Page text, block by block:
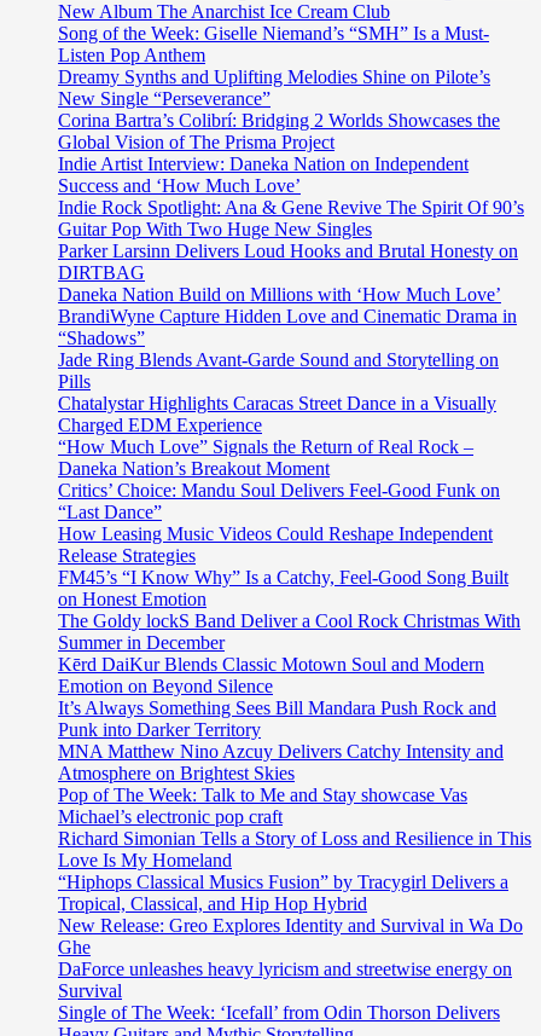
New Album The Anarchist Ice Cream Club
Song of the Week: Giselle Niemand’s “SMH” Is a Must-
Listen Pop Anthem
Dreamy Synths and Uplifting Melodies Shine on Pilote’s
New Single “Perseverance”
Corina Bartra’s Colibrí: Bridging 2 Worlds Showcases the
Global Vision of The Prisma Project
Indie Artist Interview: Daneka Nation on Independent
Success and ‘How Much Love’
Indie Rock Spotlight: Ana & Gene Revive The Spirit Of 90’s
Guitar Pop With Two Huge New Singles
Parker Larsinn Delivers Loud Hooks and Brutal Honesty on
DIRTBAG
Daneka Nation Build on Millions with ‘How Much Love’
BrandiWyne Capture Hidden Love and Cinematic Drama in
“Shadows”
Jade Ring Blends Avant-Garde Sound and Storytelling on
Pills
Chatalystar Highlights Caracas Street Dance in a Visually
Charged EDM Experience
“How Much Love” Signals the Return of Real Rock –
Daneka Nation’s Breakout Moment
Critics’ Choice: Mandu Soul Delivers Feel-Good Funk on
“Last Dance”
How Leasing Music Videos Could Reshape Independent
Release Strategies
FM45’s “I Know Why” Is a Catchy, Feel-Good Song Built
on Honest Emotion
The Goldy lockS Band Deliver a Cool Rock Christmas With
Summer in December
Kērd DaiKur Blends Classic Motown Soul and Modern
Emotion on Beyond Silence
It’s Always Something Sees Bill Mandara Push Rock and
Punk into Darker Territory
MNA Matthew Nino Azcuy Delivers Catchy Intensity and
Atmosphere on Brightest Skies
Pop of The Week: Talk to Me and Stay showcase Vas
Michael’s electronic pop craft
Richard Simonian Tells a Story of Loss and Resilience in This
Love Is My Homeland
“Hiphops Classical Musics Fusion” by Tracygirl Delivers a
Tropical, Classical, and Hip Hop Hybrid
New Release: Greo Explores Identity and Survival in Wa Do
Ghe
DaForce unleashes heavy lyricism and streetwise energy on
Survival
Single of The Week: ‘Icefall’ from Odin Thorson Delivers